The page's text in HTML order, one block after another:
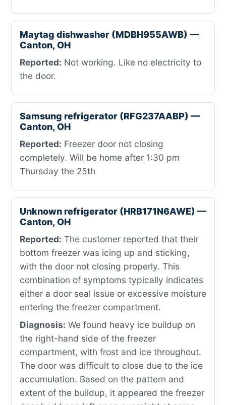
Maytag dishwasher (MDBH955AWB) —
Canton, OH
Reported: Not working. Like no electricity to
the door.
Samsung refrigerator (RFG237AABP) —
Canton, OH
Reported: Freezer door not closing
completely. Will be home after 1:30 pm
Thursday the 25th
Unknown refrigerator (HRB171N6AWE) —
Canton, OH
Reported: The customer reported that their
bottom freezer was icing up and sticking,
with the door not closing properly. This
combination of symptoms typically indicates
either a door seal issue or excessive moisture
entering the freezer compartment.
Diagnosis: We found heavy ice buildup on
the right-hand side of the freezer
compartment, with frost and ice throughout.
The door was difficult to close due to the ice
accumulation. Based on the pattern and
extent of the buildup, it appeared the freezer